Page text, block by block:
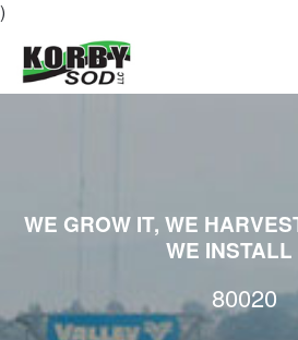
)
Call
568-
WE GROW IT, WE
WE INSTALL
80020